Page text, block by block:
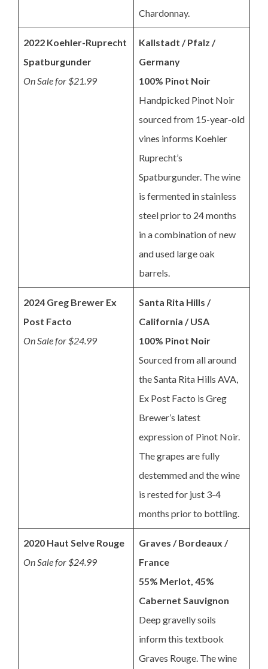
Chardonnay.
2022 Koehler-Ruprecht
Spatburgunder
On Sale for $21.99
Kallstadt / Pfalz /
Germany
100% Pinot Noir
Handpicked Pinot Noir
sourced from 15-year-old
vines informs Koehler
Ruprecht’s
Spatburgunder. The wine
is fermented in stainless
steel prior to 24 months
in a combination of new
and used large oak
barrels.
2024 Greg Brewer Ex
Post Facto
On Sale for $24.99
Santa Rita Hills /
California / USA
100% Pinot Noir
Sourced from all around
the Santa Rita Hills AVA,
Ex Post Facto is Greg
Brewer’s latest
expression of Pinot Noir.
The grapes are fully
destemmed and the wine
is rested for just 3-4
months prior to bottling.
2020 Haut Selve Rouge
On Sale for $24.99
Graves / Bordeaux /
France
55% Merlot, 45%
Cabernet Sauvignon
Deep gravelly soils
inform this textbook
Graves Rouge. The wine